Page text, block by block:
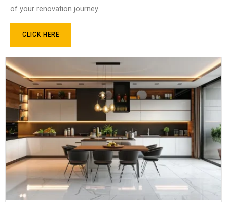
of your renovation journey.
CLICK HERE